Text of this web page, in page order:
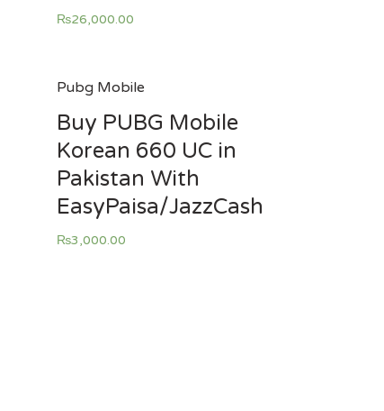
₨26,000.00
Pubg Mobile
Buy PUBG Mobile
Korean 660 UC in
Pakistan With
EasyPaisa/JazzCash
₨3,000.00